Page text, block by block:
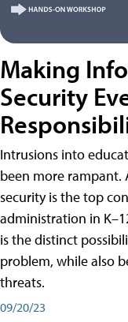
Making
Security
Intrusions into
been more
security is the top
administration in
is the distinct
problem, while also
threats.
09/20/23